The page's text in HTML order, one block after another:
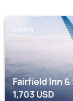
CANTON
Fairfield Inn
1,703 USD